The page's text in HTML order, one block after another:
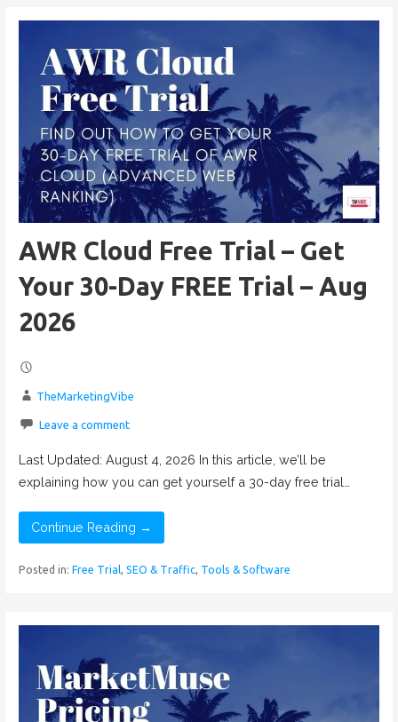
AWR Cloud Free Trial – Get
Your 30-Day FREE Trial – Aug
2026
TheMarketingVibe
Leave a comment
Last Updated: August 4, 2026 In this article, we’ll be
explaining how you can get yourself a 30-day free trial…
Continue Reading →
Posted in: Free Trial, SEO & Traffic, Tools & Software